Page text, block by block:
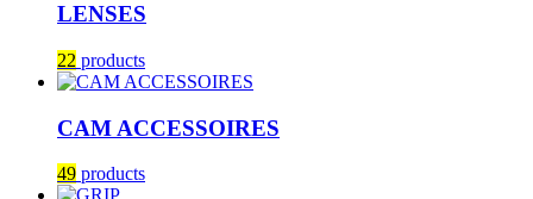
LENSES
22 products
CAM ACCESSOIRES
49 products